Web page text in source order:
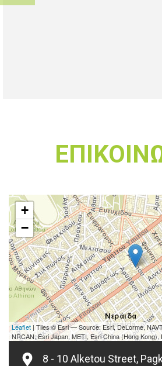
+
−
Leaflet | Tiles © Esri — Source: Esri, DeLorme,
NRCAN, Esri Japan, METI, Esri China (Hong Kong),
8 - 10 Alketou Street,